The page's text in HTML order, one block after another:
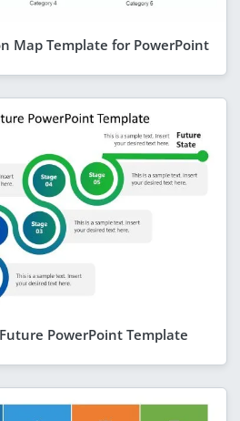
Map Template for PowerPoint
PowerPoint Template